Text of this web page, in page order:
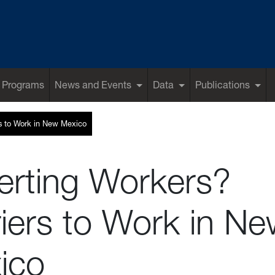
News and Events Data Publications
to Work in New Mexico
Workers?
to Work in